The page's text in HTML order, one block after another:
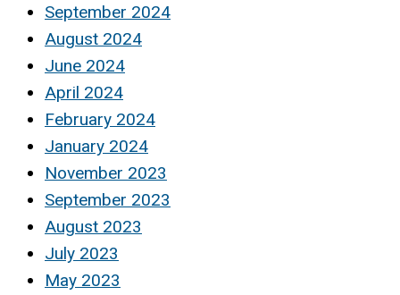
September 2024
August 2024
June 2024
April 2024
February 2024
January 2024
November 2023
September 2023
August 2023
July 2023
May 2023